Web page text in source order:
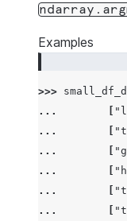
Examples
>>>
...
...
...
...
...
...